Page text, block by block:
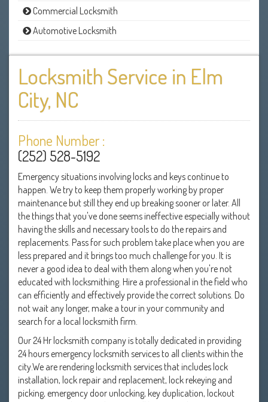
Commercial Locksmith
Automotive Locksmith
Locksmith Service in Elm
City, NC
Phone Number :
(252) 528-5192
Emergency situations involving locks and keys continue to
happen. We try to keep them properly working by proper
maintenance but still they end up breaking sooner or later. All
the things that you've done seems ineffective especially without
having the skills and necessary tools to do the repairs and
replacements. Pass for such problem take place when you are
less prepared and it brings too much challenge for you. It is
never a good idea to deal with them along when you're not
educated with locksmithing. Hire a professional in the field who
can efficiently and effectively provide the correct solutions. Do
not wait any longer, make a tour in your community and
search for a local locksmith firm.
Our 24 Hr locksmith company is totally dedicated in providing
24 hours emergency locksmith services to all clients within the
city.We are rendering locksmith services that includes lock
installation, lock repair and replacement, lock rekeying and
picking, emergency door unlocking, key duplication, lockout